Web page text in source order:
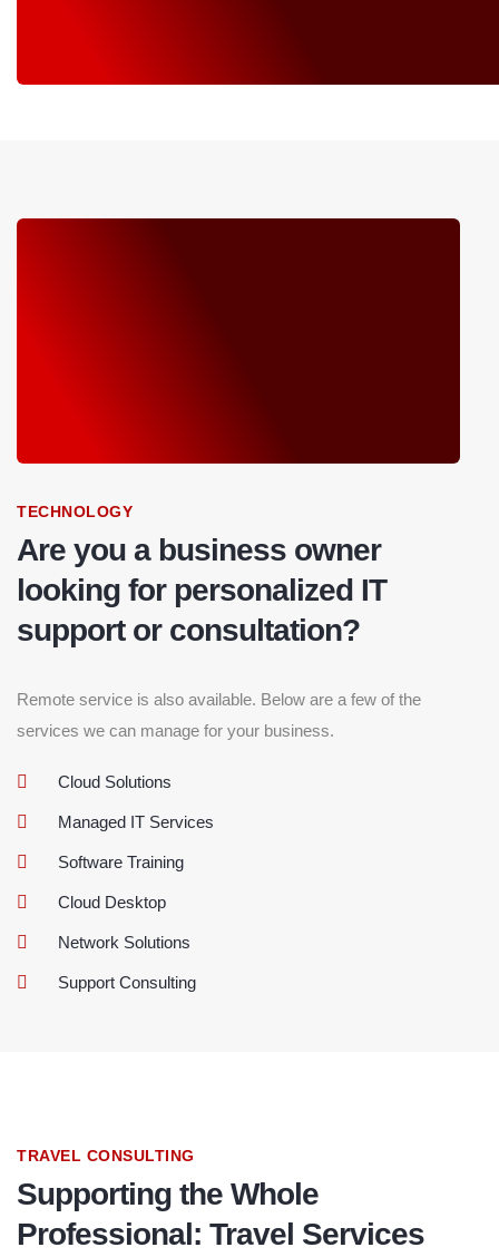
TECHNOLOGY
Are you a business owner
looking for personalized IT
support or consultation?
Remote service is also available. Below are a few of the
services we can manage for your business.
Cloud Solutions
Managed IT Services
Software Training
Cloud Desktop
Network Solutions
Support Consulting
TRAVEL CONSULTING
Supporting the Whole
Professional: Travel Services